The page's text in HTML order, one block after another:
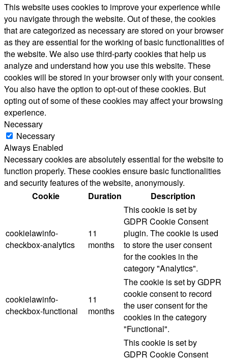
This website uses cookies to improve your experience while
you navigate through the website. Out of these, the cookies
that are categorized as necessary are stored on your browser
as they are essential for the working of basic functionalities of
the website. We also use third-party cookies that help us
analyze and understand how you use this website. These
cookies will be stored in your browser only with your consent.
You also have the option to opt-out of these cookies. But
opting out of some of these cookies may affect your browsing
experience.
Necessary
Necessary
Always Enabled
Necessary cookies are absolutely essential for the website to
function properly. These cookies ensure basic functionalities
and security features of the website, anonymously.
Cookie
Duration Description
cookielawinfo-
checkbox-analytics
11
months
This cookie is set by
GDPR Cookie Consent
plugin. The cookie is used
to store the user consent
for the cookies in the
category "Analytics".
cookielawinfo-
checkbox-functional
11
months
The cookie is set by GDPR
cookie consent to record
the user consent for the
cookies in the category
"Functional".
This cookie is set by
GDPR Cookie Consent